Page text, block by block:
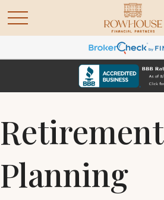
Retirement
Planning